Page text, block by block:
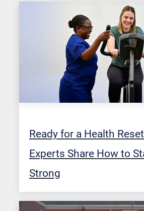
Ready for a Health
Experts Share How to
Strong